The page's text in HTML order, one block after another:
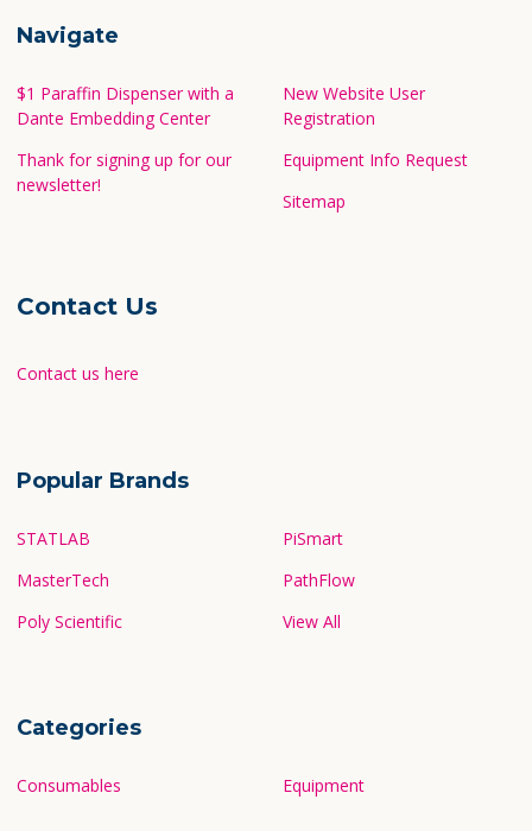
Navigate
$1 Paraffin Dispenser with a
Dante Embedding Center
Thank for signing up for our
newsletter!
New Website User
Registration
Equipment Info Request
Sitemap
Contact Us
Contact us here
Popular Brands
STATLAB
MasterTech
Poly Scientific
PiSmart
PathFlow
View All
Categories
Consumables Equipment